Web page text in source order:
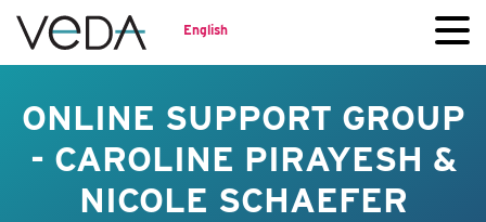
English
ONLINE SUPPORT GROUP
- CAROLINE PIRAYESH &
NICOLE SCHAEFER